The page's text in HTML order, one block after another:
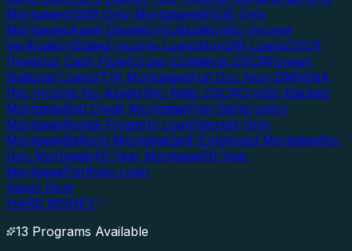
Mortgages1099 Only MortgagesWVOE Only
MortgagesAsset Depletion/UtilizationNo Income
VerificationStated Income LoansNonQM LoansDSCR
(Investor Cash Flow)Cross-Collateral DSCRForeign
National LoansITIN MortgagesFull Doc Non-QMNINA
(No Income No Assets)No Ratio DSCRCrypto-Backed
MortgageBad Credit MortgagePost-Bankruptcy
MortgageRental Property LoanInterest-Only
MortgageBalloon MortgageSelf-Employed MortgageNo-
Doc Mortgage40-Year Mortgage50-Year
MortgagePortfolio Loan
Apply Now
HARD MONEY
13 Programs Available